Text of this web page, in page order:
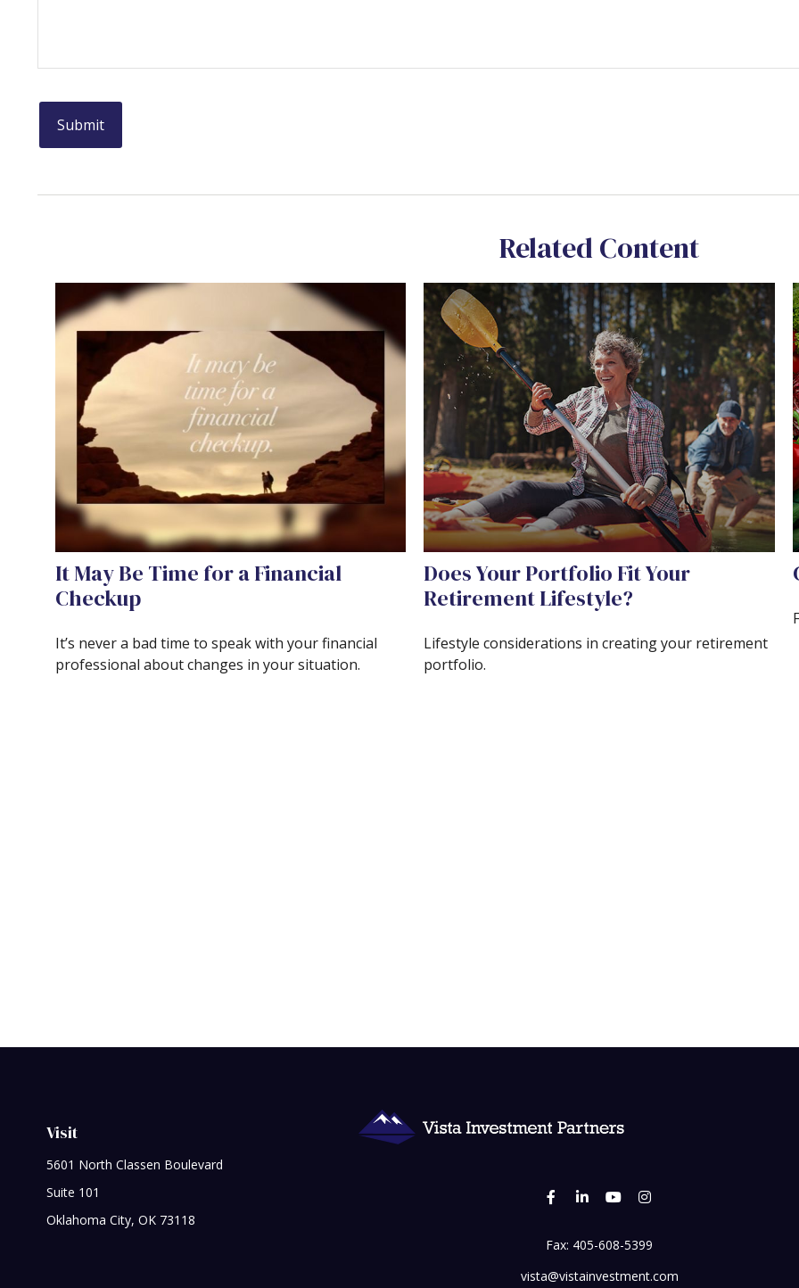
Related Content
It May Be Time for a Financial
Checkup
It’s never a bad time to speak with your financial
professional about changes in your situation.
Does Your Portfolio Fit Your
Retirement Lifestyle?
Lifestyle considerations in creating your retirement
portfolio.
Visit
5601 North Classen Boulevard
Suite 101
Oklahoma City, OK 73118
Fax: 405-608-5399
vista@vistainvestment.com